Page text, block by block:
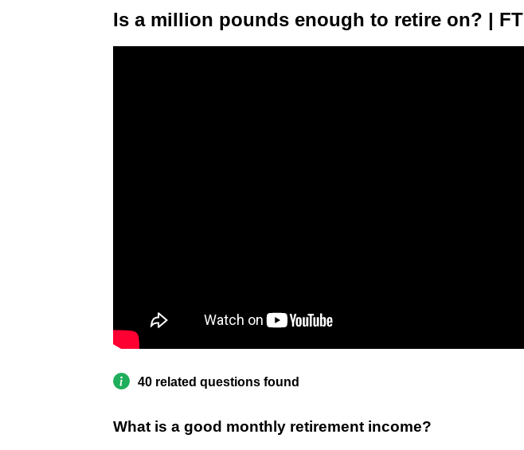
Is a million pounds enough to retire on? | FT
40 related questions found
What is a good monthly retirement income?